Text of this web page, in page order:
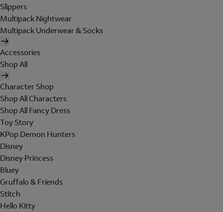
Slippers
Multipack Nightwear
Multipack Underwear & Socks
Accessories
Shop All
Character Shop
Shop All Characters
Shop All Fancy Dress
Toy Story
KPop Demon Hunters
Disney
Disney Princess
Bluey
Gruffalo & Friends
Stitch
Hello Kitty